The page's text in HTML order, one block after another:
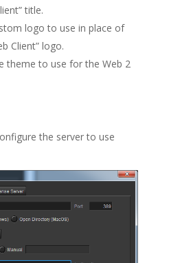
title.
logo to use in place of
Client” logo.
theme to use for the Web 2
the server to use